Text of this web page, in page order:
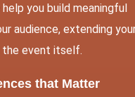
help you build meaningful
audience, extending your
event itself.
that Matter